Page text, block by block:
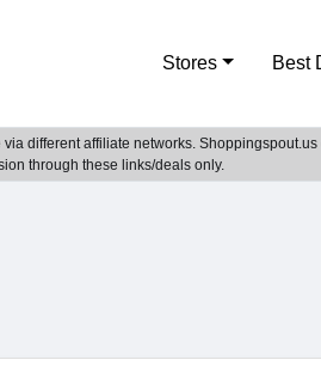
Stores Best
different affiliate networks.
through these links/deals only.